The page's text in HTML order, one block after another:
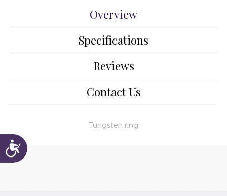
Accessibility
Overview
Specifications
Reviews
Contact Us
Tungsten ring